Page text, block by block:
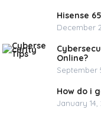
Hisense
December
Online?
September
How do i
January 14,